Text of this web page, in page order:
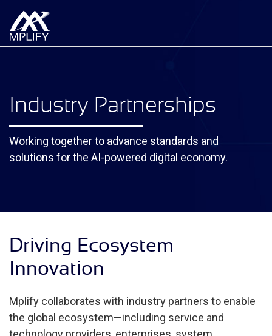
Industry Partnerships
Working together to advance standards and
solutions for the AI-powered digital economy.
Driving Ecosystem
Innovation
Mplify collaborates with industry partners to enable
the global ecosystem—including service and